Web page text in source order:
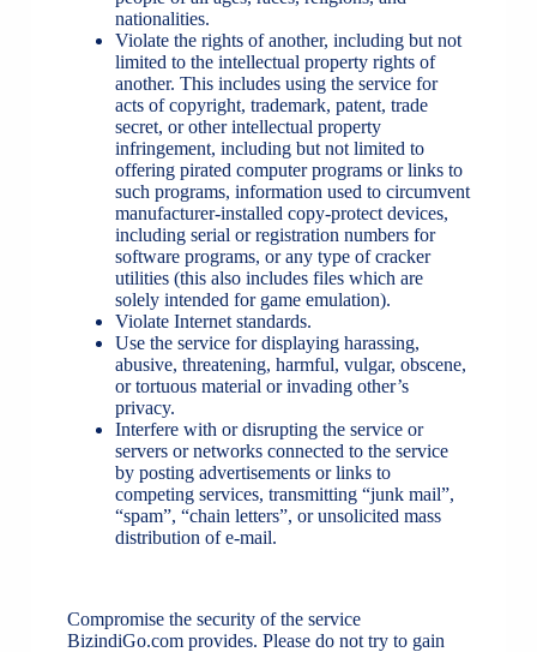
nationalities.
Violate the rights of another, including but not
limited to the intellectual property rights of
another. This includes using the service for
acts of copyright, trademark, patent, trade
secret, or other intellectual property
infringement, including but not limited to
offering pirated computer programs or links to
such programs, information used to circumvent
manufacturer-installed copy-protect devices,
including serial or registration numbers for
software programs, or any type of cracker
utilities (this also includes files which are
solely intended for game emulation).
Violate Internet standards.
Use the service for displaying harassing,
abusive, threatening, harmful, vulgar, obscene,
or tortuous material or invading other’s
privacy.
Interfere with or disrupting the service or
servers or networks connected to the service
by posting advertisements or links to
competing services, transmitting “junk mail”,
“spam”, “chain letters”, or unsolicited mass
distribution of e-mail.
Compromise the security of the service
BizindiGo.com provides. Please do not try to gain